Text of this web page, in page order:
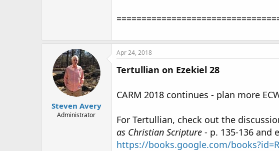
Steven Avery
Administrator
Apr 24, 2018
Tertullian on Ezekiel 28
CARM 2018 continues - plan more
For Tertullian, check out the
as Christian Scripture - p. 135-136 and
https://books.google.com/